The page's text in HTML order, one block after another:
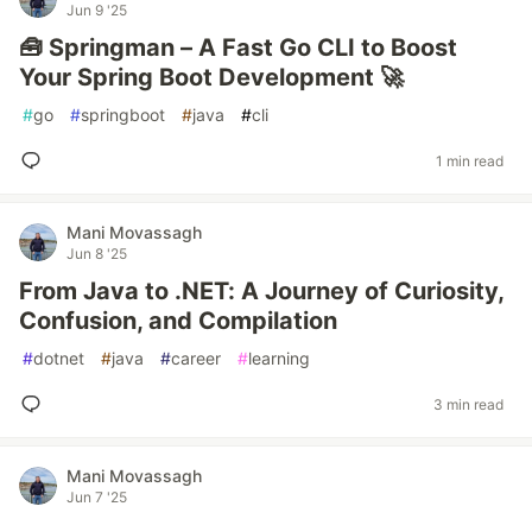
Jun 9 '25
🧰 Springman – A Fast Go CLI to Boost
Your Spring Boot Development 🚀
#go #springboot #java #cli
1 min read
Mani Movassagh
Jun 8 '25
From Java to .NET: A Journey of Curiosity,
Confusion, and Compilation
#dotnet #java #career #learning
3 min read
Mani Movassagh
Jun 7 '25